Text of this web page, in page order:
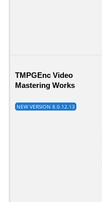
TMPGEnc Video
Mastering Works
NEW VERSION 8.0.12.13